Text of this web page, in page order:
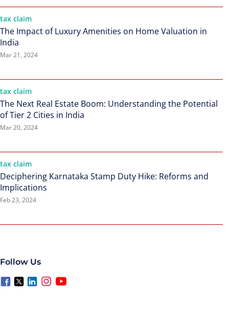
tax claim
The Impact of Luxury Amenities on Home Valuation in
India
Mar 21, 2024
tax claim
The Next Real Estate Boom: Understanding the Potential
of Tier 2 Cities in India
Mar 20, 2024
tax claim
Deciphering Karnataka Stamp Duty Hike: Reforms and
Implications
Feb 23, 2024
Follow Us